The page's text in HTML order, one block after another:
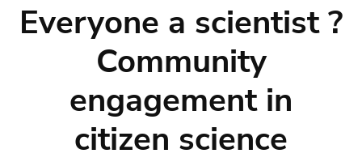
Everyone a scientist ?
Community
engagement in
citizen science